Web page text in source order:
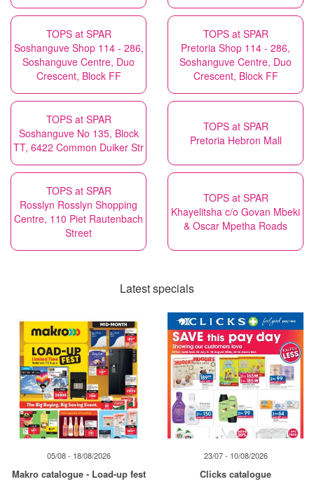
TOPS at SPAR
Soshanguve Shop 114 - 286,
Soshanguve Centre, Duo
Crescent, Block FF
TOPS at SPAR
Pretoria Shop 114 - 286,
Soshanguve Centre, Duo
Crescent, Block FF
TOPS at SPAR
Soshanguve No 135, Block
TT, 6422 Common Duiker Str
TOPS at SPAR
Pretoria Hebron Mall
TOPS at SPAR
Rosslyn Rosslyn Shopping
Centre, 110 Piet Rautenbach
Street
TOPS at SPAR
Khayelitsha c/o Govan Mbeki
& Oscar Mpetha Roads
Latest specials
05/08 - 18/08/2026
Makro catalogue - Load-up fest
23/07 - 10/08/2026
Clicks catalogue